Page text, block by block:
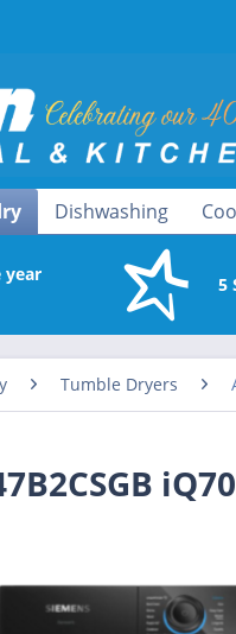
Dishwashing
year
5
Tumble Dryers